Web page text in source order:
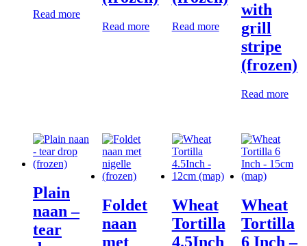
Read more
Read more Read more
with
grill
stripe
(frozen)
Read more
Plain
naan –
tear
Foldet
naan
met
Wheat
Tortilla
4.5Inch
Wheat
Tortilla
6 Inch –